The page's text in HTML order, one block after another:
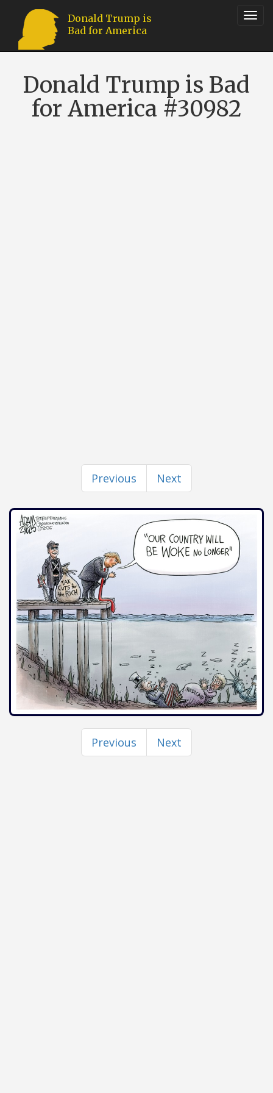
Donald Trump is
Bad for America
Donald Trump is Bad
for America #30982
Previous Next
Previous Next